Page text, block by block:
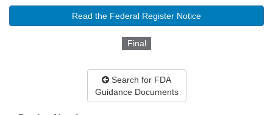
Read the Federal Register Notice
Final
Search for FDA
Guidance Documents